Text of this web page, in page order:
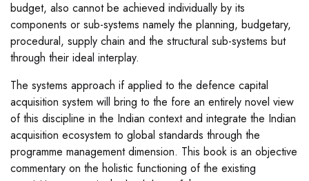
budget, also cannot be achieved individually by its
components or sub-systems namely the planning, budgetary,
procedural, supply chain and the structural sub-systems but
through their ideal interplay.
The systems approach if applied to the defence capital
acquisition system will bring to the fore an entirely novel view
of this discipline in the Indian context and integrate the Indian
acquisition ecosystem to global standards through the
programme management dimension. This book is an objective
commentary on the holistic functioning of the existing